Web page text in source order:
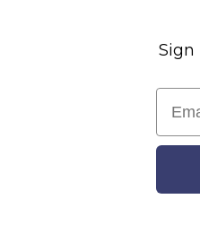
Sign
Email